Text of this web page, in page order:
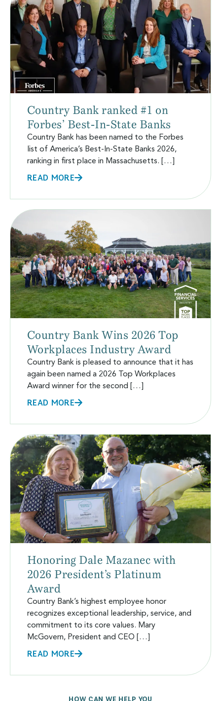
Country Bank ranked #1 on
Forbes’ Best-In-State Banks
Country Bank has been named to the Forbes
list of America’s Best-In-State Banks 2026,
ranking in first place in Massachusetts. […]
READ MORE
Country Bank Wins 2026 Top
Workplaces Industry Award
Country Bank is pleased to announce that it has
again been named a 2026 Top Workplaces
Award winner for the second […]
READ MORE
Honoring Dale Mazanec with
2026 President’s Platinum
Award
Country Bank’s highest employee honor
recognizes exceptional leadership, service, and
commitment to its core values. Mary
McGovern, President and CEO […]
READ MORE
HOW CAN WE HELP YOU